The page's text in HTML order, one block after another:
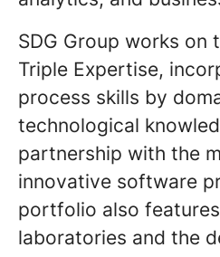
SDG Group works on
Triple Expertise,
process skills by
technological
partnership with the
innovative software
portfolio also
laboratories and the